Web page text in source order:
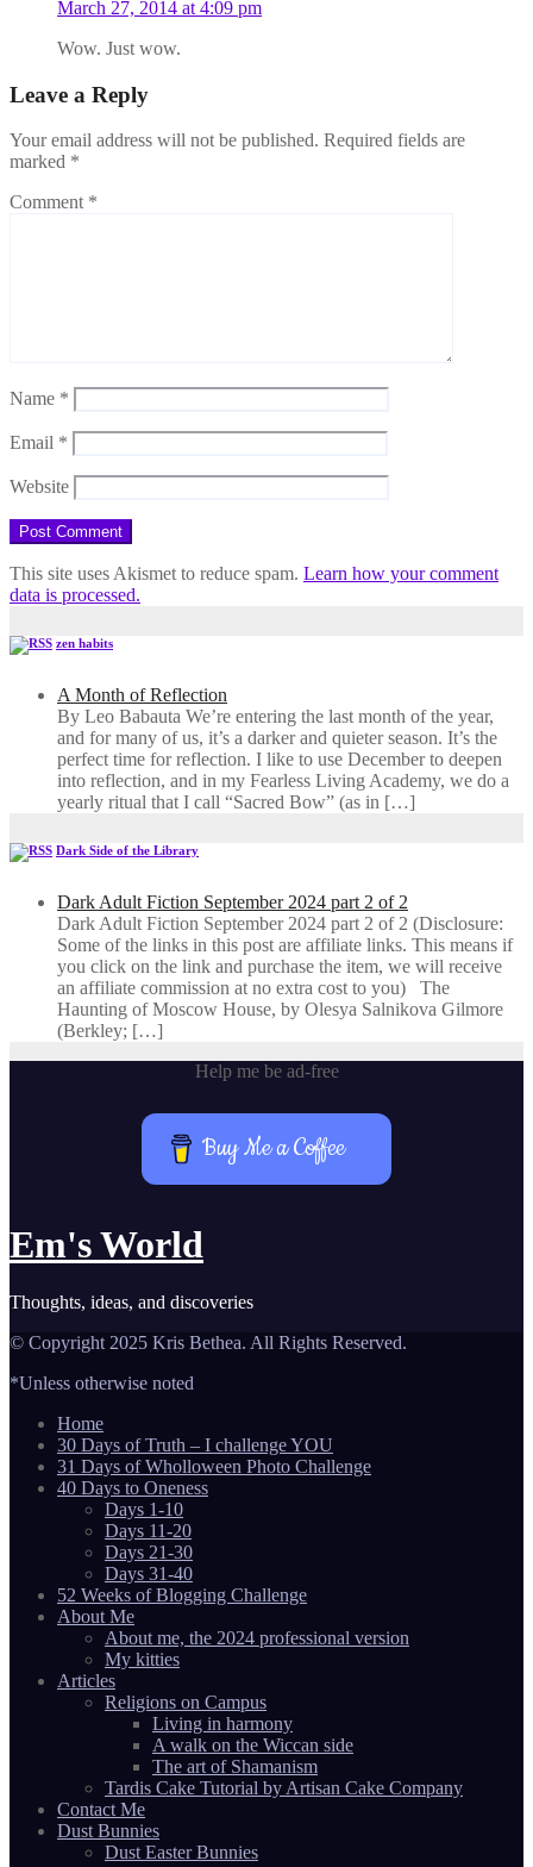
March 27, 2014 at 4:09 pm
Wow. Just wow.
Leave a Reply
Your email address will not be published. Required fields are
marked *
Comment *
Name *
Email *
Website
This site uses Akismet to reduce spam. Learn how your comment
data is processed.
zen habits
A Month of Reflection
By Leo Babauta We’re entering the last month of the year,
and for many of us, it’s a darker and quieter season. It’s the
perfect time for reflection. I like to use December to deepen
into reflection, and in my ​Fearless Living Academy​, we do a
yearly ritual that I call “Sacred Bow” (as in […]
Dark Side of the Library
Dark Adult Fiction September 2024 part 2 of 2
Dark Adult Fiction September 2024 part 2 of 2 (Disclosure:
Some of the links in this post are affiliate links. This means if
you click on the link and purchase the item, we will receive
an affiliate commission at no extra cost to you) The
Haunting of Moscow House, by Olesya Salnikova Gilmore
(Berkley; […]
Help me be ad-free
Buy Me a Coffee
Em's World
Thoughts, ideas, and discoveries
© Copyright 2025 Kris Bethea. All Rights Reserved.
*Unless otherwise noted
Home
30 Days of Truth – I challenge YOU
31 Days of Wholloween Photo Challenge
40 Days to Oneness
Days 1-10
Days 11-20
Days 21-30
Days 31-40
52 Weeks of Blogging Challenge
About Me
About me, the 2024 professional version
My kitties
Articles
Religions on Campus
Living in harmony
A walk on the Wiccan side
The art of Shamanism
Tardis Cake Tutorial by Artisan Cake Company
Contact Me
Dust Bunnies
Dust Easter Bunnies